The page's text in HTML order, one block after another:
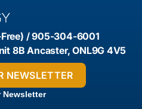
/ 905-304-6001
8B Ancaster, ONL9G 4V5
Newsletter